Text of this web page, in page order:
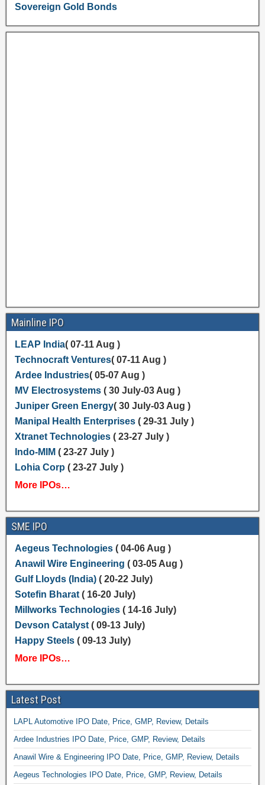
Sovereign Gold Bonds
Mainline IPO
LEAP India( 07-11 Aug )
Technocraft Ventures( 07-11 Aug )
Ardee Industries( 05-07 Aug )
MV Electrosystems( 30 July-03 Aug )
Juniper Green Energy( 30 July-03 Aug )
Manipal Health Enterprises( 29-31 July )
Xtranet Technologies( 23-27 July )
Indo-MIM ( 23-27 July )
Lohia Corp ( 23-27 July )
More IPOs…
SME IPO
Aegeus Technologies( 04-06 Aug )
Anawil Wire Engineering ( 03-05 Aug )
Gulf Lloyds (India) ( 20-22 July)
Sotefin Bharat( 16-20 July)
Millworks Technologies( 14-16 July)
Devson Catalyst( 09-13 July)
Happy Steels( 09-13 July)
More IPOs…
Latest Post
LAPL Automotive IPO Date, Price, GMP, Review, Details
Ardee Industries IPO Date, Price, GMP, Review, Details
Anawil Wire & Engineering IPO Date, Price, GMP, Review, Details
Aegeus Technologies IPO Date, Price, GMP, Review, Details